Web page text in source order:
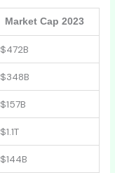
Market Cap 2023
$472B
$348B
$157B
$1.1T
$144B